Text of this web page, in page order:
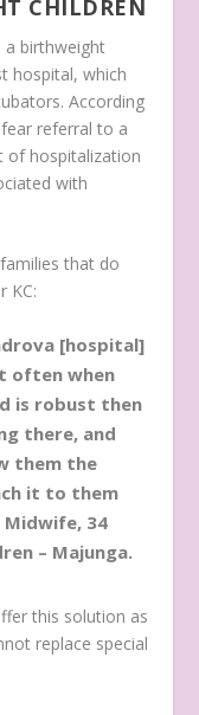
CHILDREN
a birthweight
hospital, which
According
referral to a
of hospitalization
with
that do
KC:
[hospital]
often when
is robust then
there, and
them the
it to them
Midwife, 34
– Majunga.
this solution as
replace special